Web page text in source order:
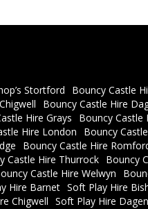
Stortford Bouncy Castle
Bouncy Castle Hire
Hire Grays Bouncy Castle
Hire London Bouncy
Bouncy Castle Hire
Castle Hire Thurrock Bouncy
Castle Hire Welwyn
Hire Barnet Soft Play Hire
Chigwell Soft Play Hire